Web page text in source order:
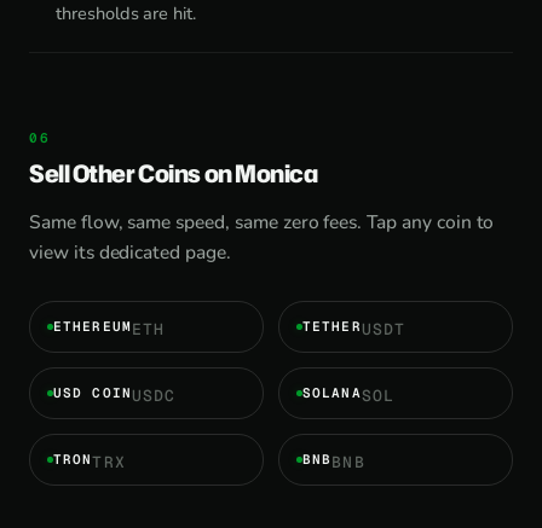
thresholds are hit.
Sell Other Coins on Monica
Same flow, same speed, same zero fees. Tap any coin to
view its dedicated page.
ETHEREUM ETH TETHER USDT
USD COIN USDC SOLANASOL
TRONTRX BNB BNB